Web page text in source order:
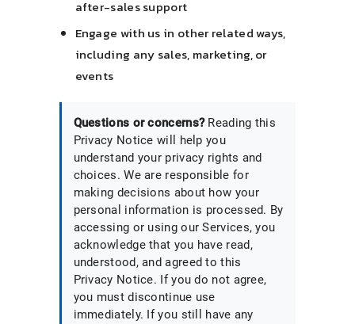
after-sales support
Engage with us in other related ways,
including any sales, marketing, or
events
Questions or concerns? Reading this
Privacy Notice will help you
understand your privacy rights and
choices. We are responsible for
making decisions about how your
personal information is processed. By
accessing or using our Services, you
acknowledge that you have read,
understood, and agreed to this
Privacy Notice. If you do not agree,
you must discontinue use
immediately. If you still have any